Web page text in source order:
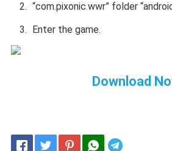
“com.pixonic.wwr” folder
Enter the game.
Download